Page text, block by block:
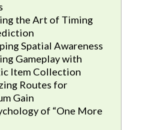
the Art of Timing
Spatial Awareness
Gameplay with
Item Collection
Routes for
Gain
of “One More